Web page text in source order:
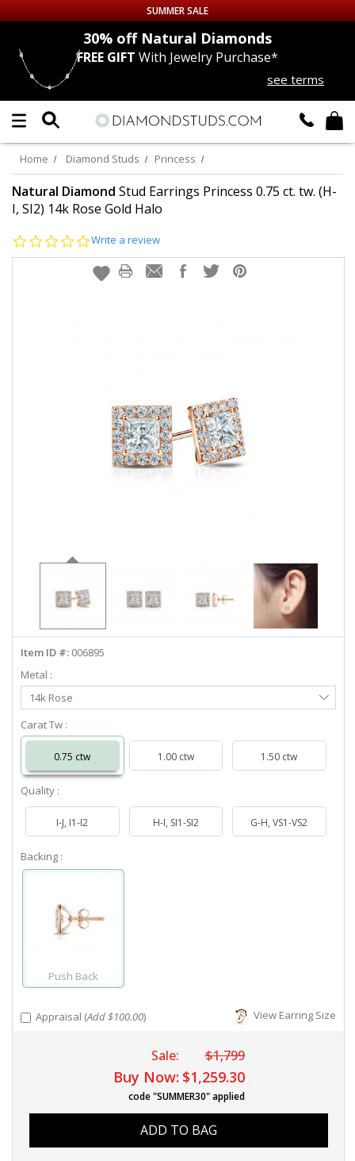
Up to 50% off Sitewide
DIAMOND
LAB GROWNDIAMONDS
CERTIFIEDDIAMOND STUDS
EARRINGS
SUMMER SALE
30% offNatural Diamonds
FREE GIFT With Jewelry Purchase*
see terms
Home Diamond Studs Princess
Natural Diamond Stud Earrings Princess 0.75 ct. tw. (H-
I, SI2) 14k Rose Gold Halo
0.0
rating
Write a review
Item ID #: 006895
Metal :
Select
Metal
14k Rose
Carat Tw :
0.75 ctw 1.00 ctw 1.50 ctw
Quality :
I-J, I1-I2 H-I, SI1-SI2 G-H, VS1-VS2
Backing :
Push Back
Appraisal (Add $100.00) View Earring Size
Sale: $1,799
Buy Now: $1,259.30
code "SUMMER30" applied
ADD TO BAG